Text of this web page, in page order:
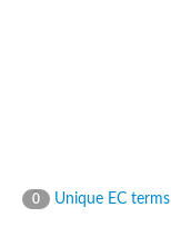
0 Unique EC terms